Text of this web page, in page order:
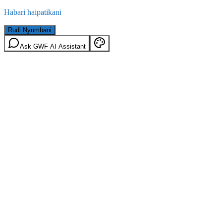
Habari haipatikani
Rudi Nyumbani
Ask GWF AI Assistant